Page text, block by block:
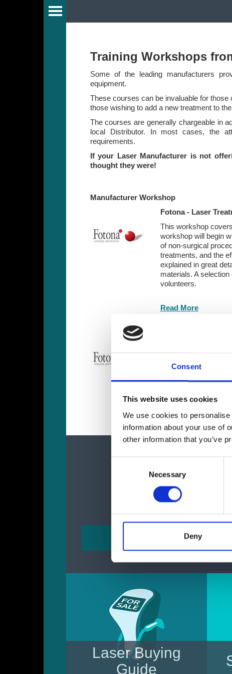
Consent
This website uses cookies
We use cookies to
information about your use of
other information that you’ve
Necessary
Deny
Training Workshops
Some of the leading manufacturers
equipment.
These courses can be invaluable for
those wishing to add a new treatment to
The courses are generally chargeable in
local Distributor. In most cases, the
requirements.
If your Laser Manufacturer is not
thought they were!
Manufacturer Workshop
Fotona - Laser
This workshop
workshop will begin
of non-surgical
treatments, and the
explained in great
materials. A
volunteers.
Read More
and laser-assisted
Read More
Laser Buying
Guide